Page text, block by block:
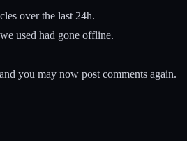
over the last 24h.
used had gone offline.
you may now post comments again.